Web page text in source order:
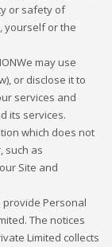
or safety of
yourself or the
may use
or disclose it to
services and
its services.
which does not
such as
Site and
provide Personal
The notices
Limited collects